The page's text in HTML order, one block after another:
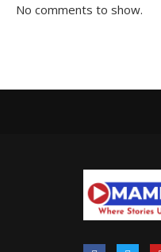
No comments to show.